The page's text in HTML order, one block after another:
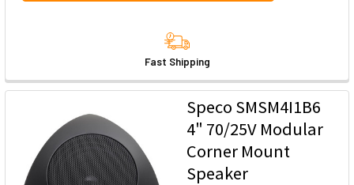
Fast Shipping
Speco SMSM4I1B6
4" 70/25V Modular
Corner Mount
Speaker